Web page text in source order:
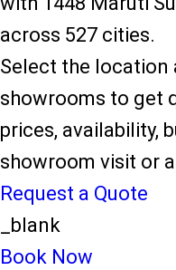
across 527 cities.
Select the location
showrooms to get
prices, availability,
showroom visit or
Request a Quote
_blank
Book Now